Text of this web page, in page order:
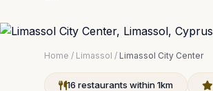
Home / Limassol / Limassol City Center
16 restaurants within 1km